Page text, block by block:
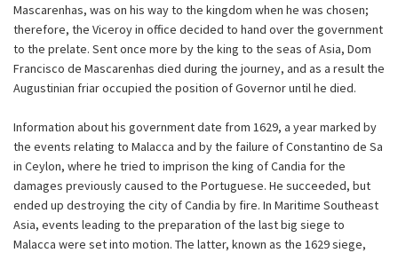
Mascarenhas, was on his way to the kingdom when he was chosen;
therefore, the Viceroy in office decided to hand over the government
to the prelate. Sent once more by the king to the seas of Asia, Dom
Francisco de Mascarenhas died during the journey, and as a result the
Augustinian friar occupied the position of Governor until he died.
Information about his government date from 1629, a year marked by
the events relating to Malacca and by the failure of Constantino de Sa
in Ceylon, where he tried to imprison the king of Candia for the
damages previously caused to the Portuguese. He succeeded, but
ended up destroying the city of Candia by fire. In Maritime Southeast
Asia, events leading to the preparation of the last big siege to
Malacca were set into motion. The latter, known as the 1629 siege,